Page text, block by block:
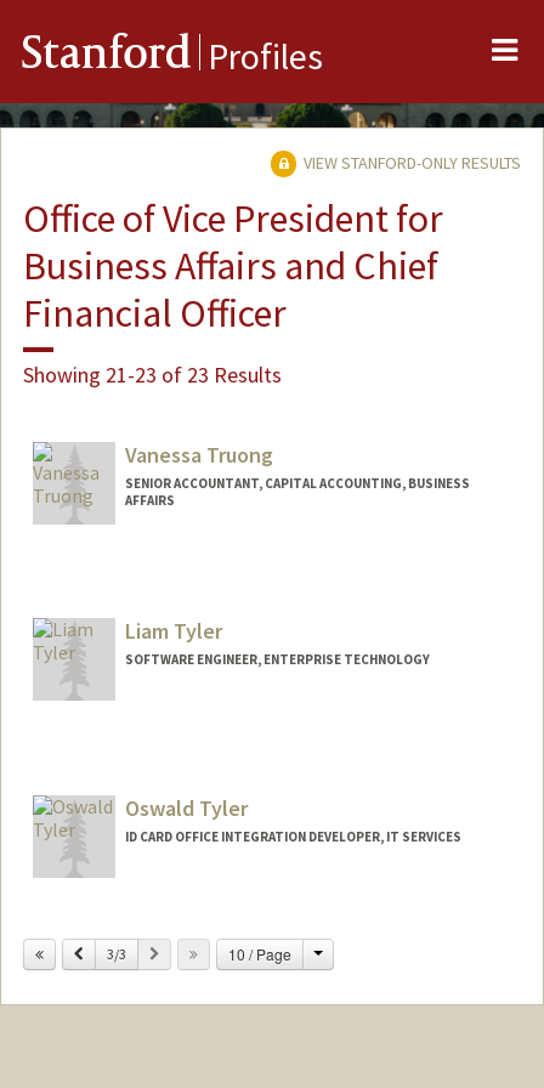
Stanford Profiles
VIEW STANFORD-ONLY RESULTS
Office of Vice President for
Business Affairs and Chief
Financial Officer
Showing 21-23 of 23 Results
Vanessa Truong
SENIOR ACCOUNTANT, CAPITAL ACCOUNTING, BUSINESS
AFFAIRS
Liam Tyler
SOFTWARE ENGINEER, ENTERPRISE TECHNOLOGY
Oswald Tyler
ID CARD OFFICE INTEGRATION DEVELOPER, IT SERVICES
Previous
3/3 Next 10 / Page Change